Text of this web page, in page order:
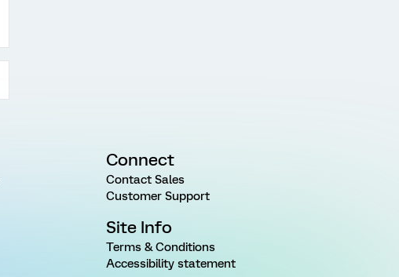
Connect
Contact Sales
Customer Support
Site Info
Terms & Conditions
Accessibility statement